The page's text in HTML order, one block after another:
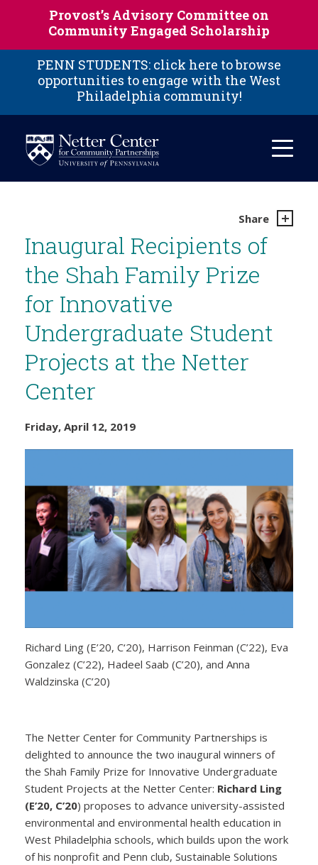
Skip to main content
Provost’s Advisory Committee on
Community Engaged Scholarship
PENN STUDENTS: click here to browse
opportunities to engage with the West
Philadelphia community!
Share
Inaugural Recipients of
the Shah Family Prize
for Innovative
Undergraduate Student
Projects at the Netter
Center
Friday, April 12, 2019
Richard Ling (E’20, C‘20), Harrison Feinman (C’22), Eva
Gonzalez (C’22), Hadeel Saab (C’20), and Anna
Waldzinska (C’20)
The Netter Center for Community Partnerships is
delighted to announce the two inaugural winners of
the Shah Family Prize for Innovative Undergraduate
Student Projects at the Netter Center: Richard Ling
(E’20, C’20) proposes to advance university-assisted
environmental and environmental health education in
West Philadelphia schools, which builds upon the work
of his nonprofit and Penn club, Sustainable Solutions